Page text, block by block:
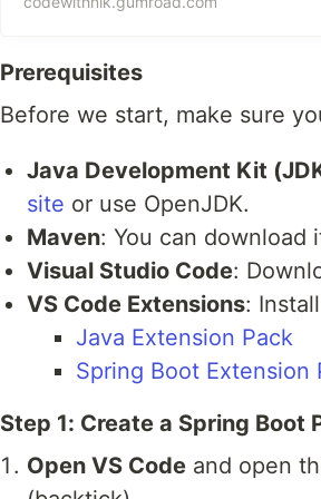
Linked Lists, Trees, Dynamic
Explanations &amp; Optimized
Fundamentals, REST APIs,
(JPA, Hibernate), Testing, and
Practices🎯 Who Is This For?✔
interviews✔ Software
Spring Boot Developers
Beginners wanting to crack
Prerequisites
Before we start, make sure
Java Development Kit
site or use OpenJDK.
Maven: You can download
Visual Studio Code:
VS Code Extensions:
Java Extension Pack
Spring Boot Extension
Step 1: Create a Spring Boot
Open VS Code and open